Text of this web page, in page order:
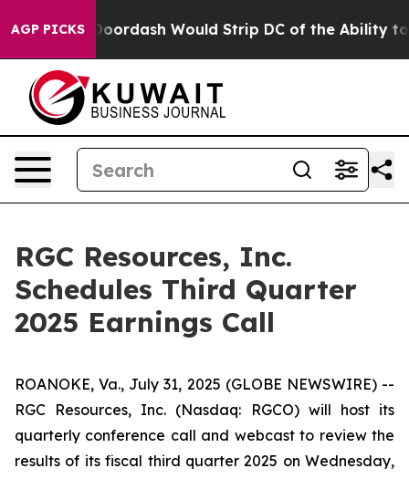
AGP PICKSby Doordash Would Strip DC of the Ability to
RGC Resources, Inc.
Schedules Third Quarter
2025 Earnings Call
ROANOKE, Va., July 31, 2025 (GLOBE NEWSWIRE) --
RGC Resources, Inc. (Nasdaq: RGCO) will host its
quarterly conference call and webcast to review the
results of its fiscal third quarter 2025 on Wednesday,